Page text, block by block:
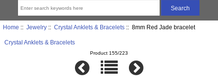
Home :: Jewelry:: Crystal Anklets & Bracelets:: 8mm Red Jade bracelet
Crystal Anklets & Bracelets
Product 155/223